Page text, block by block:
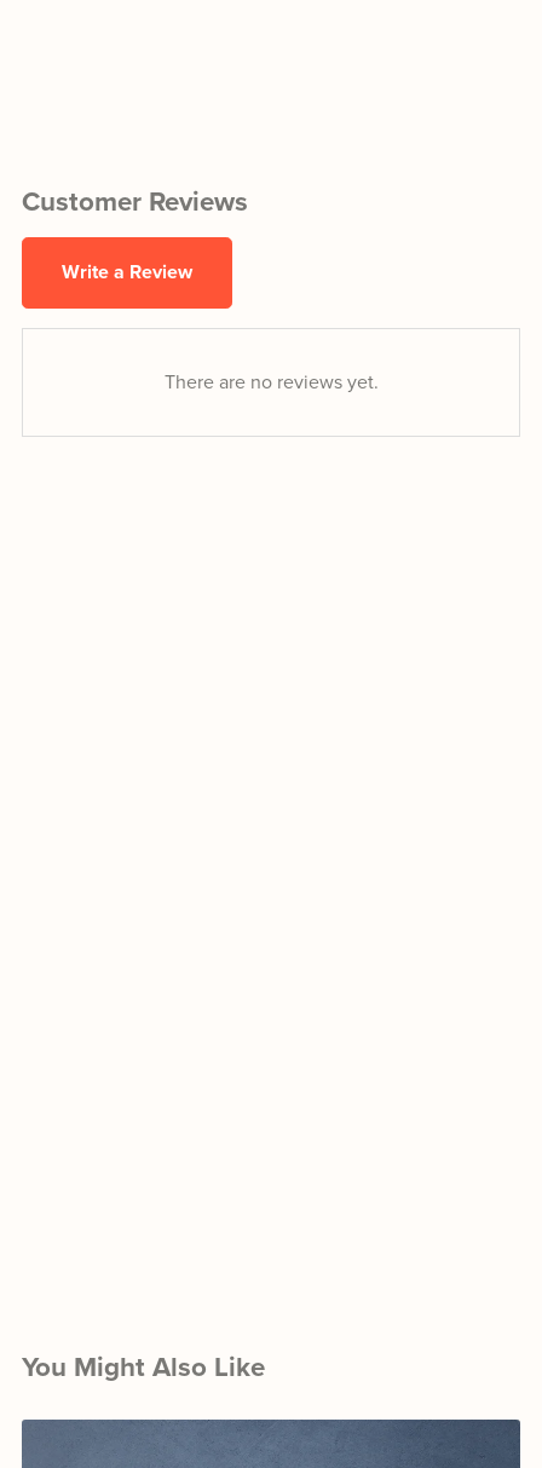
Customer Reviews
Write a Review
There are no reviews yet.
You Might Also Like